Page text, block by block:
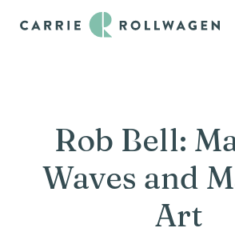
Rob Bell:
Waves and
Art